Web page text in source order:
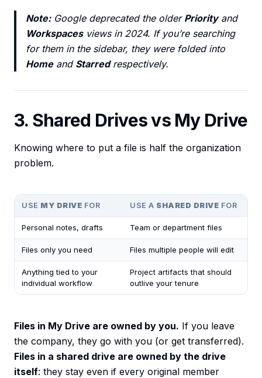
Note:Google deprecated the older Priorityand
Workspacesviews in 2024. If you’re searching
for them in the sidebar, they were folded into
Homeand Starredrespectively.
3. Shared Drives vs My Drive
Knowing where to put a file is half the organization
problem.
USE MY DRIVE FOR USE A SHARED DRIVE FOR
Personal notes, drafts Team or department files
Files only you need Files multiple people will edit
Anything tied to your
individual workflow
Project artifacts that should
outlive your tenure
Files in My Drive are owned by you. If you leave
the company, they go with you (or get transferred).
Files in a shared drive are owned by the drive
itself: they stay even if every original member